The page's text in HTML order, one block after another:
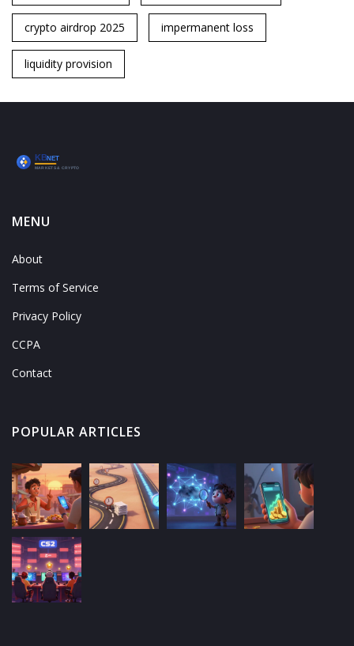
crypto airdrop 2025 impermanent loss
liquidity provision
MENU
About
Terms of Service
Privacy Policy
CCPA
Contact
POPULAR ARTICLES